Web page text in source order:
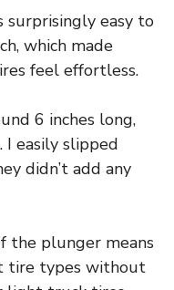
surprisingly easy to
which made
feel effortless.
6 inches long,
easily slipped
didn’t add any
the plunger means
tire types without